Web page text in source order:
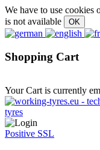
We have to use cookies
is not available
Shopping Cart
Your Cart is currently
Positive SSL